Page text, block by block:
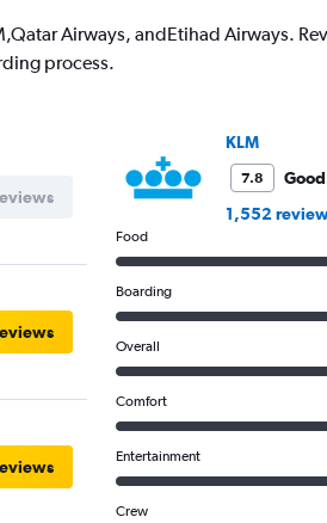
Airways, andEtihad Airways.
process.
KLM
7.8
Good
1,552
Food
Boarding
Overall
Comfort
Entertainment
Crew